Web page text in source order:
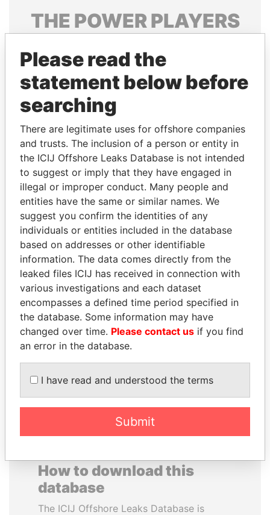
THE POWERPLAYERS
politicians and their relatives and associates.
Pandora
Papers
Papers
Panama Papers
BEIBUT ATAMKULOV
Minister of defense and
aerospace industry,
Kazakhstan
ERKAM AND BULENT
YILDIRIM
Prime minister's sons,
Turkey
EXPLORE ALL
How to download this
database
The ICIJ Offshore Leaks Database is
Please read the
statement below before
searching
There are legitimate uses for offshore companies
and trusts. The inclusion of a person or entity in
the ICIJ Offshore Leaks Database is not intended
to suggest or imply that they have engaged in
illegal or improper conduct. Many people and
entities have the same or similar names. We
suggest you confirm the identities of any
individuals or entities included in the database
based on addresses or other identifiable
information. The data comes directly from the
leaked files ICIJ has received in connection with
various investigations and each dataset
encompasses a defined time period specified in
the database. Some information may have
changed over time. Please contact us if you find
an error in the database.
I have read and understood the terms
Submit